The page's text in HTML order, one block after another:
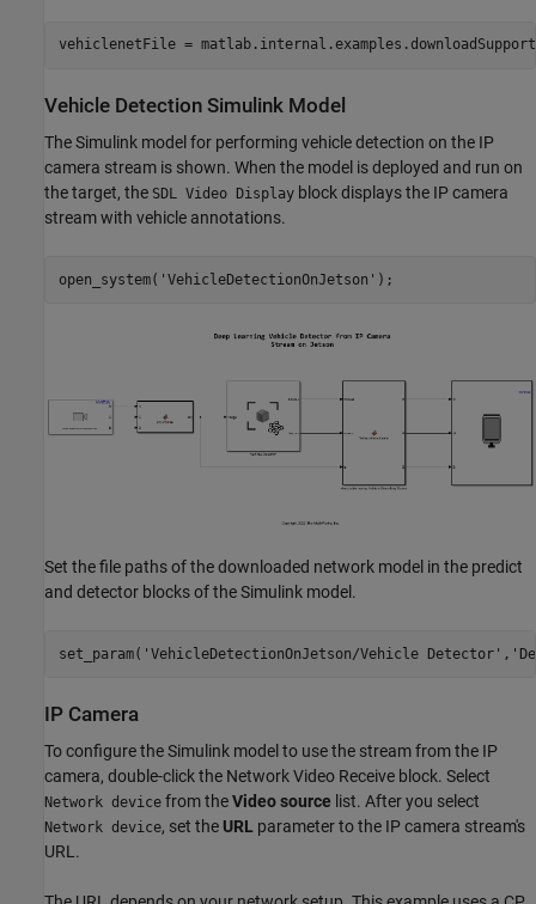
vehiclenetFile =
Vehicle Detection Simulink Model
The Simulink model for performing vehicle detection on the IP
camera stream is shown. When the model is deployed and run on
the target, the SDL Video Display block displays the IP camera
stream with vehicle annotations.
open_system( 'VehicleDetectionOnJetson'
Set the file paths of the downloaded network model in the predict
and detector blocks of the Simulink model.
set_param( 'VehicleDetectionOnJetson/Vehicle Detector' ,
IP Camera
To configure the Simulink model to use the stream from the IP
camera, double-click the Network Video Receive block. Select
Network device from theVideo source list. After you select
Network device, set the URL parameter to the IP camera stream's
URL.